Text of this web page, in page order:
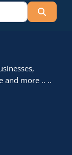
and more .. ..